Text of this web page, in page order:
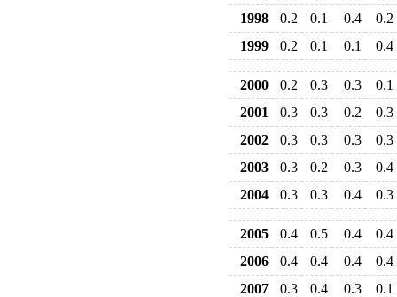
1998
0.2 0.1 0.4
0.2
1999
0.2 0.1 0.1 0.4
2000 0.2 0.3 0.3
0.1
2001
0.3 0.3 0.2
0.3
2002
0.3 0.3 0.3
0.3
2003
0.3 0.2 0.3
0.4
2004
0.3 0.3 0.4 0.3
2005 0.4 0.5 0.4
0.4
2006
0.4 0.4 0.4
0.4
2007
0.3 0.4 0.3
0.1